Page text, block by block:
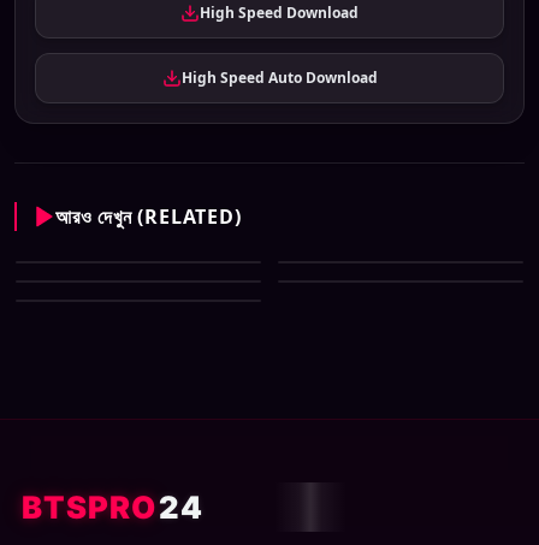
High Speed Download
High Speed Auto Download
আরও দেখুন (RELATED)
Zee Bangla All Serial Download
05 August 2026 Zip
04 August 2026 Zip
Zee Bangla All Serial Download
03 August 2026 Zip
BTSPRO24